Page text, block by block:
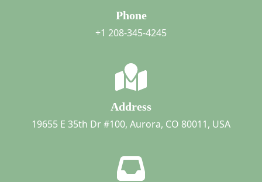
Phone
+1 208-345-4245
Address
19655 E 35th Dr #100, Aurora, CO 80011, USA